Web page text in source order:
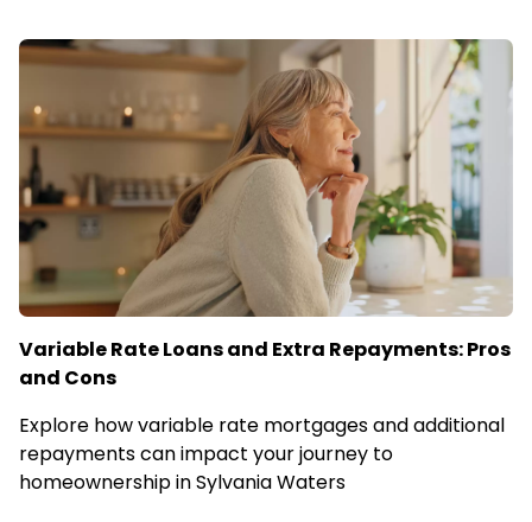
Variable Rate Loans and Extra Repayments: Pros
and Cons
Explore how variable rate mortgages and additional
repayments can impact your journey to
homeownership in Sylvania Waters